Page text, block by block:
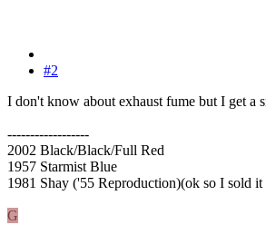
#2
I don't know about exhaust fume but I get a
------------------
2002 Black/Black/Full Red
1957 Starmist Blue
1981 Shay ('55 Reproduction)(ok so I sold it
G